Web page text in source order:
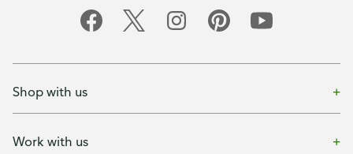
Shop with us
Work with us